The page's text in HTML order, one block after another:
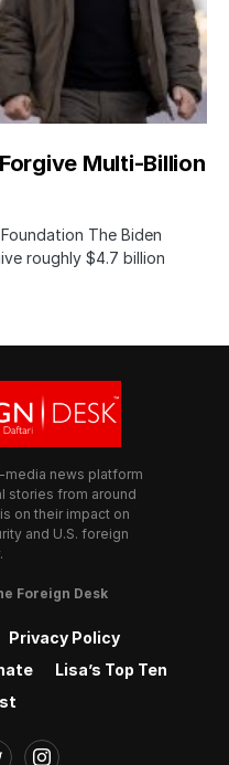
Multi-Billion
The Biden
roughly $4.7 billion
media news platform
stories from around
on their impact on
and U.S. foreign
Foreign Desk
Privacy Policy
Lisa’s Top Ten